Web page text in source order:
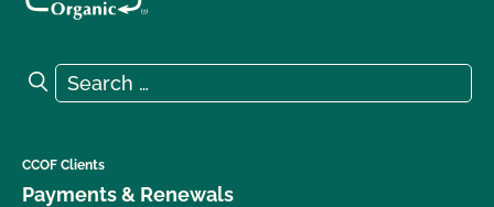
Search for:
Search
CCOF Clients
Payments & Renewals